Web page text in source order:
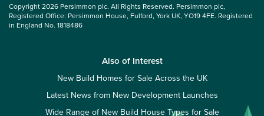
Copyright 2026 Persimmon plc. All Rights Reserved. Persimmon plc,
Registered Office: Persimmon House, Fulford, York UK, YO19 4FE. Registered
in England No. 1818486
Also of Interest
New Build Homes for Sale Across the UK
Latest News from New Development Launches
Wide Range of New Build House Types for Sale